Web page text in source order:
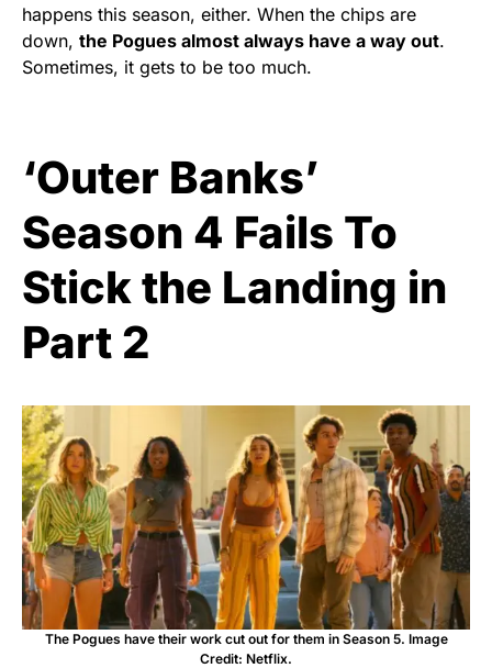
happens this season, either. When the chips are
down, the Pogues almost always have a way out.
Sometimes, it gets to be too much.
‘Outer Banks’
Season 4 Fails To
Stick the Landing in
Part 2
The Pogues have their work cut out for them in Season 5. Image
Credit: Netflix.